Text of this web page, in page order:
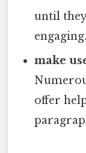
until
engaging.
make
offer